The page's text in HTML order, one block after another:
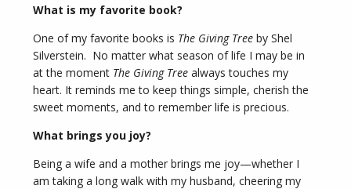
What is my favorite book?
One of my favorite books is The Giving Tree by Shel
Silverstein. No matter what season of life I may be in
at the moment The Giving Tree always touches my
heart. It reminds me to keep things simple, cherish the
sweet moments, and to remember life is precious.
What brings you joy?
Being a wife and a mother brings me joy—whether I
am taking a long walk with my husband, cheering my